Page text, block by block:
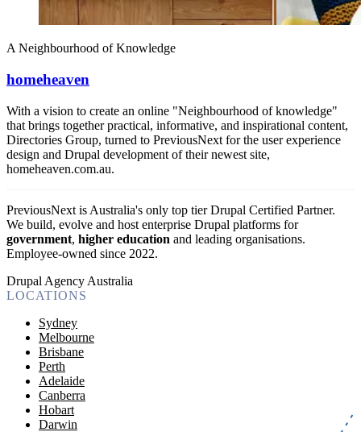
A Neighbourhood of Knowledge
homeheaven
With a vision to create an online "Neighbourhood of knowledge"
that brings together practical, informative, and inspirational content,
Directories Group, turned to PreviousNext for the user experience
design and Drupal development of their newest site,
homeheaven.com.au.
PreviousNext is Australia's only top tier Drupal Certified Partner.
We build, evolve and host enterprise Drupal platforms for
government, higher education and leading organisations.
Employee-owned since 2022.
Drupal Agency Australia
LOCATIONS
Sydney
Melbourne
Brisbane
Perth
Adelaide
Canberra
Hobart
Darwin